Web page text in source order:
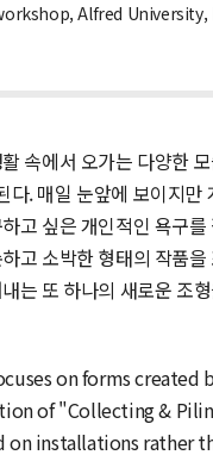
Alfred University,
속에서 오가는 다양한
다. 매일 눈앞에 보이지만
고 싶은 개인적인 욕구를
고 소박한 형태의 작품을
는 또 하나의 새로운 조
on forms created
of "Collecting &
installations rather